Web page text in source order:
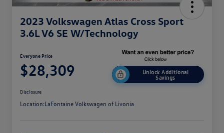
2023 Volkswagen Atlas Cross Sport
3.6L V6 SE W/Technology
Everyone Price
$28,309
Unlock Additional
Savings
Disclosure
Location:LaFontaine Volkswagen of Livonia